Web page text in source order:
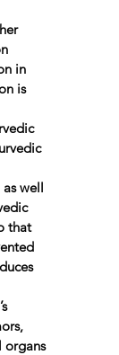
in
is
well
that
organs